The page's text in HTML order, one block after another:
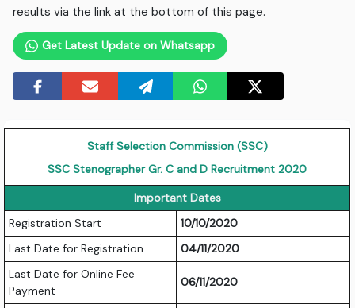
results via the link at the bottom of this page.
Get Latest Update on Whatsapp
Staff Selection Commission (SSC)
SSC Stenographer Gr. C and D Recruitment 2020
Important Dates
Registration Start
10/10/2020
Last Date for Registration
04/11/2020
Last Date for Online Fee
Payment
06/11/2020